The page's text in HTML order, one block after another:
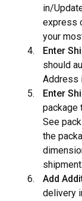
in/
express
your
Enter
should
Address
Enter
package
See
the
shipment.
Add
delivery